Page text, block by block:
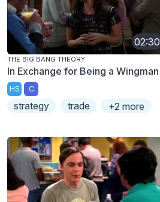
02:30
THE BIG BANG THEORY
In Exchange for Being a Wingman
HS C
strategy trade +2 more